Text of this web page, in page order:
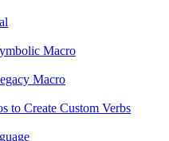
Macro
Macro
to Create Custom Verbs